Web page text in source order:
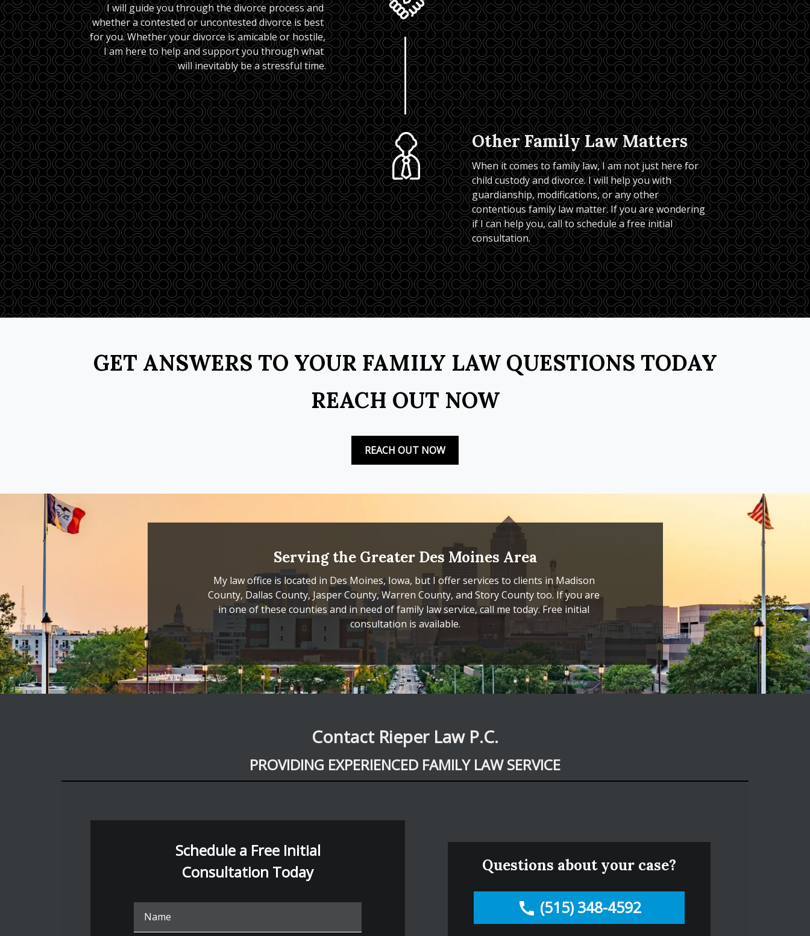
I will guide you through the divorce process and
whether a contested or uncontested divorce is best
for you. Whether your divorce is amicable or hostile,
I am here to help and support you through what
will inevitably be a stressful time.
Other Family Law Matters
When it comes to family law, I am not just here for
child custody and divorce. I will help you with
guardianship, modifications, or any other
contentious family law matter. If you are wondering
if I can help you, call to schedule a free initial
consultation.
GET ANSWERS TO YOUR FAMILY LAW QUESTIONS TODAY
REACH OUT NOW
REACH OUT NOW
Serving the Greater Des Moines Area
My law office is located in Des Moines, Iowa, but I offer services to clients in Madison
County, Dallas County, Jasper County, Warren County, and Story County too. If you are
in one of these counties and in need of family law service, call me today. Free initial
consultation is available.
Contact Rieper Law P.C.
PROVIDING EXPERIENCED FAMILY LAW SERVICE
Schedule a Free Initial
Consultation Today
Questions about your case?
(515) 348-4592